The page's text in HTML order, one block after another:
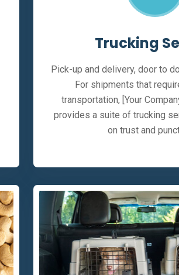
Trucking
Pick-up and delivery, door to
For shipments that
transportation, [Your
provides a suite of trucking
on trust and